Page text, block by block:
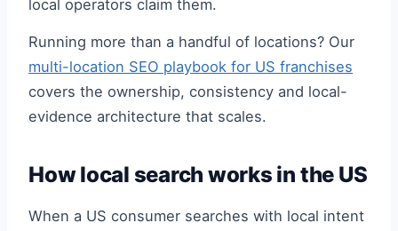
local operators claim them.
Running more than a handful of locations? Our
multi-location SEO playbook for US franchises
covers the ownership, consistency and local-
evidence architecture that scales.
How local search works in the US
When a US consumer searches with local intent